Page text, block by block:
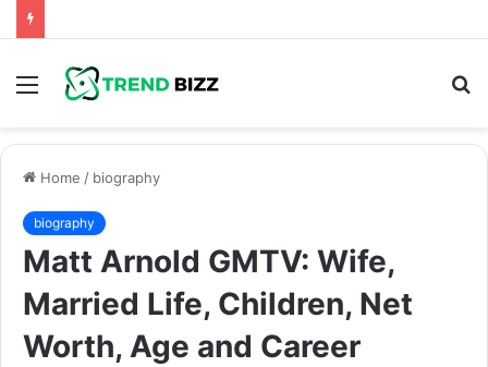
Menu
Home / biography
biography
Matt Arnold GMTV: Wife,
Married Life, Children, Net
Worth, Age and Career